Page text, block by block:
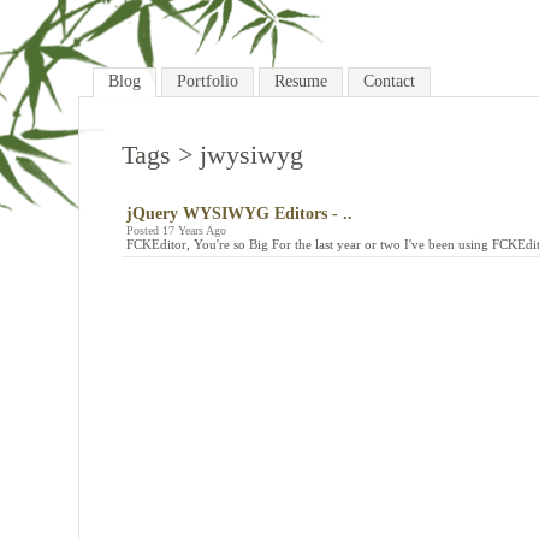
Blog Portfolio Resume Contact
Tags > jwysiwyg
jQuery WYSIWYG Editors - ..
Posted 17 Years Ago
FCKEditor, You're so Big For the last year or two I've been using